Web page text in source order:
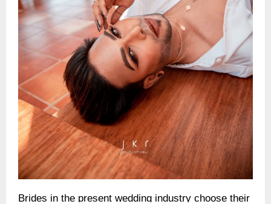
Brides in the present wedding industry choose their